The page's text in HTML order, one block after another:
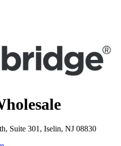
Suite 301, Iselin, NJ 08830